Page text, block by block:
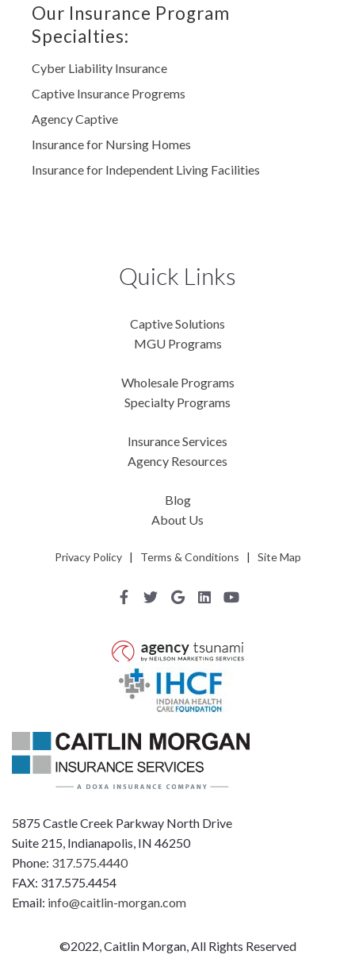
Our Insurance Program
Specialties:
Cyber Liability Insurance
Captive Insurance Progrems
Agency Captive
Insurance for Nursing Homes
Insurance for Independent Living Facilities
5875 Castle Creek Parkway North Drive
Suite 215, Indianapolis, IN 46250
Phone: 317.575.4440
FAX: 317.575.4454
Email: info@caitlin-morgan.com
©2022, Caitlin Morgan, All Rights Reserved
Quick Links
Captive Solutions
MGU Programs
Wholesale Programs
Specialty Programs
Insurance Services
Agency Resources
Blog
About Us
Privacy Policy| Terms & Conditions | Site Map